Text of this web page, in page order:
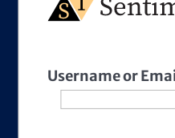
Username or